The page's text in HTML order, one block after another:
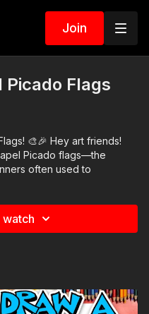
Join
Picado Flags
🎨🎉 Hey art friends!
Picado flags—the
often used to
and Cinco de Mayo!
shapes, colors, and